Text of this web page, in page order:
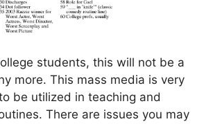
students, this will not be a
more. This mass media is very
be utilized in teaching and
There are issues you may